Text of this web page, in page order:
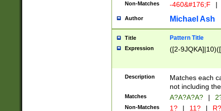
Non-Matches -460&#176;F |
Author Michael Ash
Title Pattern Title
Expression ([2-
Description
Matches each
not including
Matches A?A?A?A? |
Non-Matches 1? | 11? | R?